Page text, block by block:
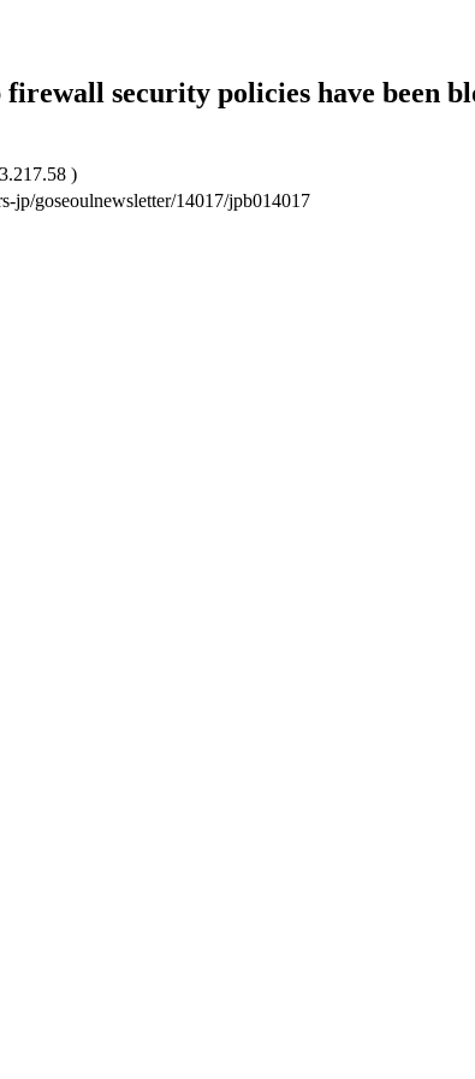
security policies have been
)
jp/goseoulnewsletter/14017/jpb014017